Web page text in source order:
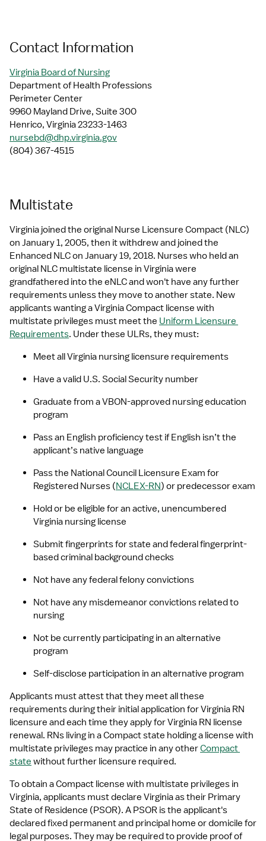
Contact Information
Virginia Board of Nursing
Department of Health Professions
Perimeter Center
9960 Mayland Drive, Suite 300
Henrico, Virginia 23233-1463
nursebd@dhp.virginia.gov
(804) 367-4515
Multistate
Virginia joined the original Nurse Licensure Compact (NLC)
on January 1, 2005, then it withdrew and joined the
Enhanced NLC on January 19, 2018. Nurses who held an
original NLC multistate license in Virginia were
grandfathered into the eNLC and won't have any further
requirements unless they move to another state. New
applicants wanting a Virginia Compact license with
multistate privileges must meet the Uniform Licensure
Requirements. Under these ULRs, they must:
Meet all Virginia nursing licensure requirements
Have a valid U.S. Social Security number
Graduate from a VBON-approved nursing education
program
Pass an English proficiency test if English isn’t the
applicant’s native language
Pass the National Council Licensure Exam for
Registered Nurses (NCLEX-RN) or predecessor exam
Hold or be eligible for an active, unencumbered
Virginia nursing license
Submit fingerprints for state and federal fingerprint-
based criminal background checks
Not have any federal felony convictions
Not have any misdemeanor convictions related to
nursing
Not be currently participating in an alternative
program
Self-disclose participation in an alternative program
Applicants must attest that they meet all these
requirements during their initial application for Virginia RN
licensure and each time they apply for Virginia RN license
renewal. RNs living in a Compact state holding a license with
multistate privileges may practice in any other Compact
state without further licensure required.
To obtain a Compact license with multistate privileges in
Virginia, applicants must declare Virginia as their Primary
State of Residence (PSOR). A PSOR is the applicant's
declared fixed permanent and principal home or domicile for
legal purposes. They may be required to provide proof of